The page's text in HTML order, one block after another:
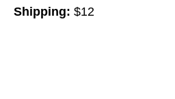
Shipping: $12